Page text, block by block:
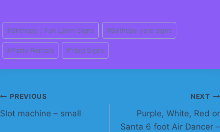
Post
Tags:
#Birthday / Fun Lawn Signs #Birthday yard signs
#Party Rentals #Yard Signs
Post
navigation
PREVIOUS
Slot machine – small
NEXT
Purple, White, Red or
Santa 6 foot Air Dancer –